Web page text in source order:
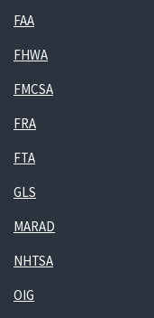
FAA
FHWA
FMCSA
FRA
FTA
GLS
MARAD
NHTSA
OIG